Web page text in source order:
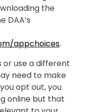
the
DAA’s
appchoices.
or use a different
need to make
opt out, you
online but that